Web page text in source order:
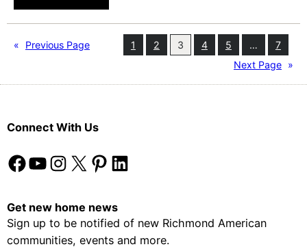
P
r
o
i
g
o
u
r
« Previous Page 1 2 3 4 5 …
7
Next Page »
Connect With Us
Facebook YouTube Instagram X Pinterest LinkedIn
Get new home news
Sign up to be notified of new Richmond American
communities, events and more.